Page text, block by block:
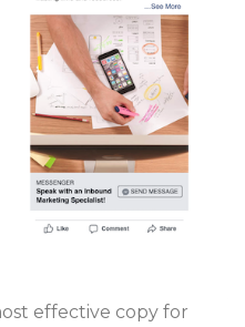
effective copy for